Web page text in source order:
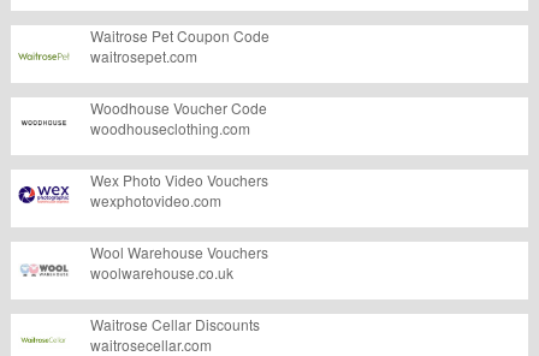
Waitrose Pet Coupon Code
waitrosepet.com
Woodhouse Voucher Code
woodhouseclothing.com
Wex Photo Video Vouchers
wexphotovideo.com
Wool Warehouse Vouchers
woolwarehouse.co.uk
Waitrose Cellar Discounts
waitrosecellar.com